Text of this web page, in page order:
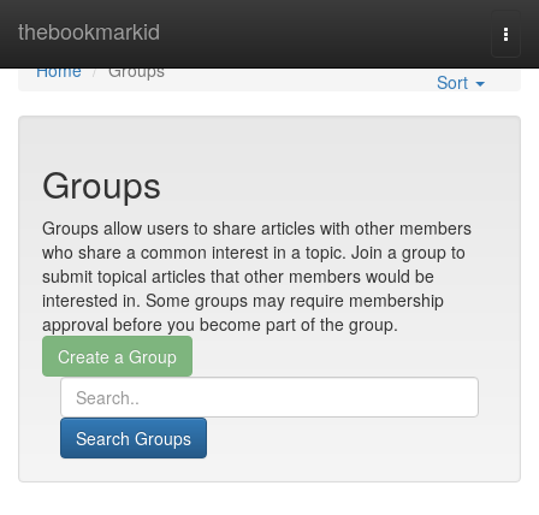
thebookmarkid
Home
Home
Groups Sort
Groups
Groups allow users to share articles with other members
who share a common interest in a topic. Join a group to
submit topical articles that other members would be
interested in. Some groups may require membership
approval before you become part of the group.
Search Groups